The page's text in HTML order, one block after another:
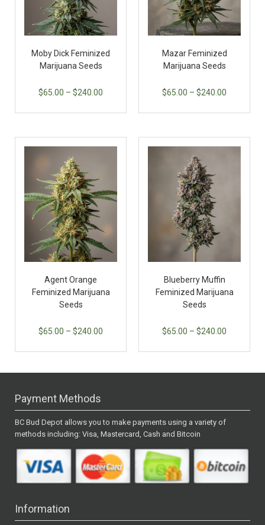
Moby Dick Feminized
Marijuana Seeds
$65.00 – $240.00
Mazar Feminized
Marijuana Seeds
$65.00 – $240.00
Agent Orange
Feminized Marijuana
Seeds
$65.00 – $240.00
Blueberry Muffin
Feminized Marijuana
Seeds
$65.00 – $240.00
Payment Methods
BC Bud Depot allows you to make payments using a variety of
methods including: Visa, Mastercard, Cash and Bitcoin
Information